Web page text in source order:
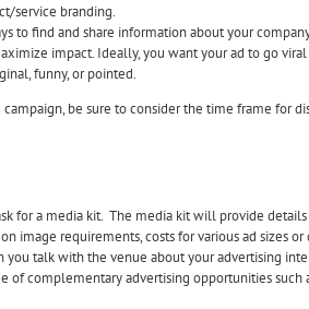
service branding.
to find and share information about your
impact. Ideally, you want your ad to go
funny, or pointed.
be sure to consider the time frame for
for a media kit. The media kit will provide
image requirements, costs for various ad sizes
talk with the venue about your advertising
of complementary advertising opportunities